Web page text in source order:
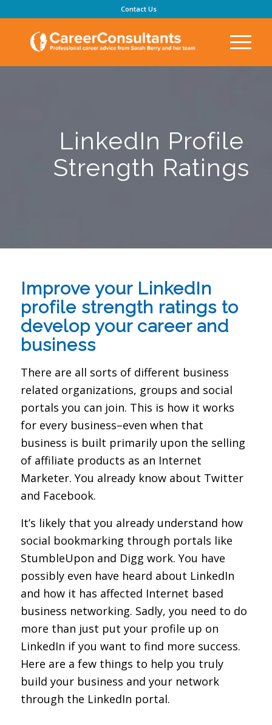
Contact Us
LinkedIn Profile
Strength Ratings
Improve your LinkedIn
profile strength ratings to
develop your career and
business
There are all sorts of different business
related organizations, groups and social
portals you can join. This is how it works
for every business–even when that
business is built primarily upon the selling
of affiliate products as an Internet
Marketer. You already know about Twitter
and Facebook.
It’s likely that you already understand how
social bookmarking through portals like
StumbleUpon and Digg work. You have
possibly even have heard about LinkedIn
and how it has affected Internet based
business networking. Sadly, you need to do
more than just put your profile up on
LinkedIn if you want to find more success.
Here are a few things to help you truly
build your business and your network
through the LinkedIn portal.